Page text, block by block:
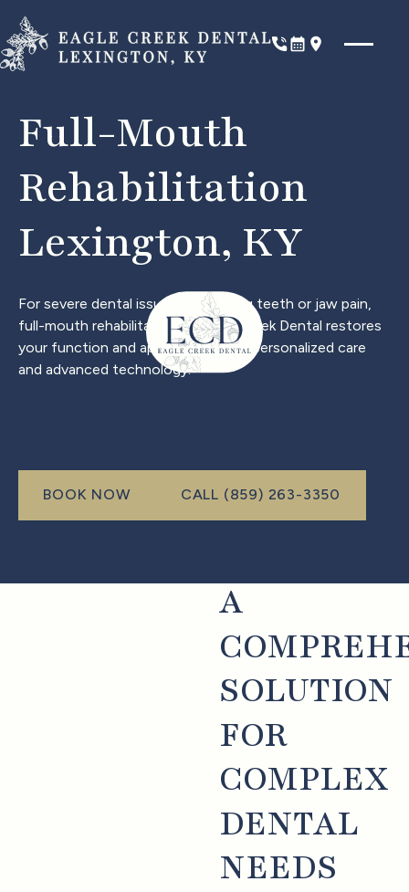
Phone
Book Now
Location
Full-Mouth
Rehabilitation
Lexington, KY
For severe dental issues like missing teeth or jaw pain,
full-mouth rehabilitation at Eagle Creek Dental restores
your function and appearance with personalized care
and advanced technology.
book now
BOOK NOW
CALL (859) 263-3350
A
SOLUTION
FOR
COMPLEX
DENTAL
NEEDS